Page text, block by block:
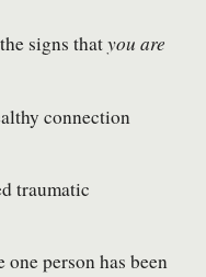
signs thatyou are
connection
traumatic
person has been